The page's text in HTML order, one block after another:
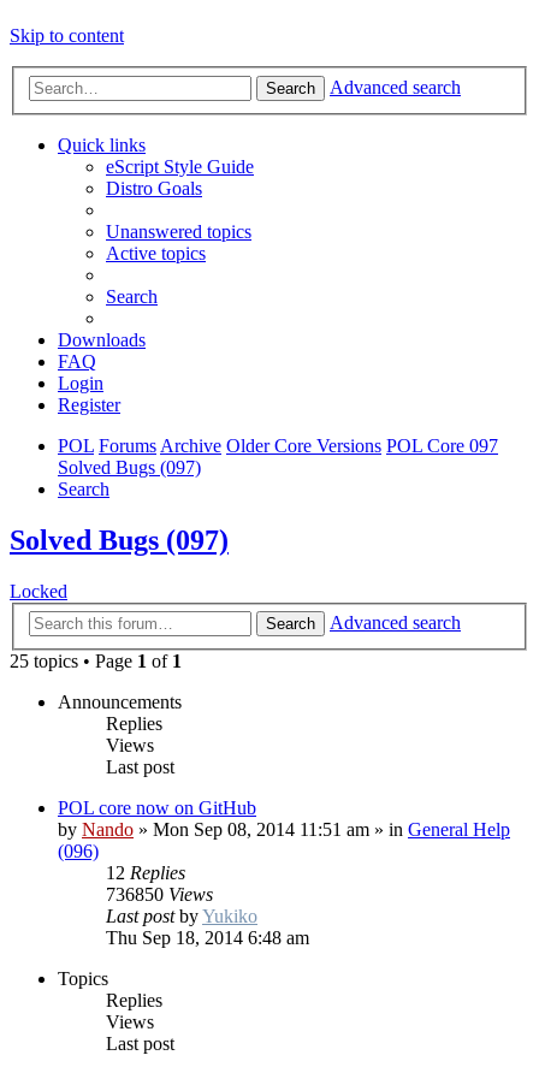
Skip to content
Search Advanced search
Quick links
eScript Style Guide
Distro Goals
Unanswered topics
Active topics
Search
Downloads
FAQ
Login
Register
POL Forums Archive Older Core Versions POL Core 097
Solved Bugs (097)
Search
Solved Bugs (097)
Locked
Search
Advanced search
25 topics • Page 1 of 1
Announcements
Replies
Views
Last post
POL core now on GitHub
by Nando » Mon Sep 08, 2014 11:51 am » in General Help
(096)
12 Replies
736850 Views
Last postbyYukiko
Thu Sep 18, 2014 6:48 am
Topics
Replies
Views
Last post